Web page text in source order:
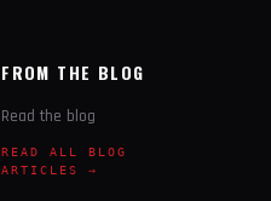
FROM THE BLOG
Read the blog
READ ALL BLOG
ARTICLES →